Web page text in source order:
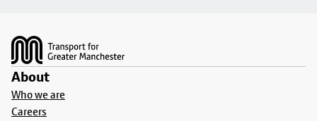
About
Who we are
Careers